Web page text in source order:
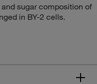
sugar composition of
in BY-2 cells.